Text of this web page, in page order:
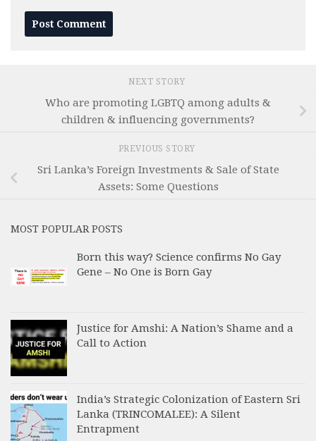
NEXT STORY
Who are promoting LGBTQ among adults &
children & influencing governments?
PREVIOUS STORY
Sri Lanka’s Foreign Investments & Sale of State
Assets: Some Questions
MOST POPULAR POSTS
Born this way? Science confirms No Gay
Gene – No One is Born Gay
Justice for Amshi: A Nation’s Shame and a
Call to Action
India’s Strategic Colonization of Eastern Sri
Lanka (TRINCOMALEE): A Silent
Entrapment